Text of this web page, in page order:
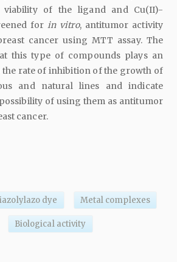
viability of the ligand and Cu(II)-
for in vitro, antitumor activity
cancer using MTT assay. The
this type of compounds plays an
rate of inhibition of the growth of
and natural lines and indicate
of using them as antitumor
cancer.
dye Metal complexes
Biological activity